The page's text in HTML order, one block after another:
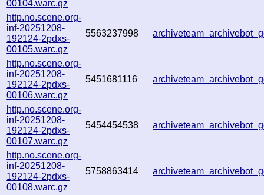
00104.warc.gz
http.no.scene.org-
inf-20251208-
192124-2pdxs-
00105.warc.gz
5563237998
http.no.scene.org-
inf-20251208-
192124-2pdxs-
00106.warc.gz
5451681116
http.no.scene.org-
inf-20251208-
192124-2pdxs-
00107.warc.gz
5454454538
http.no.scene.org-
inf-20251208-
192124-2pdxs-
00108.warc.gz
5758863414